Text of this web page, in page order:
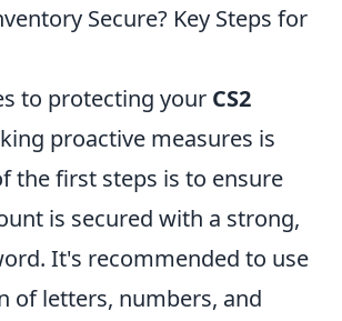
Secure? Key Steps for
to protecting your CS2
proactive measures is
the first steps is to ensure
is secured with a strong,
It's recommended to use
of letters, numbers, and